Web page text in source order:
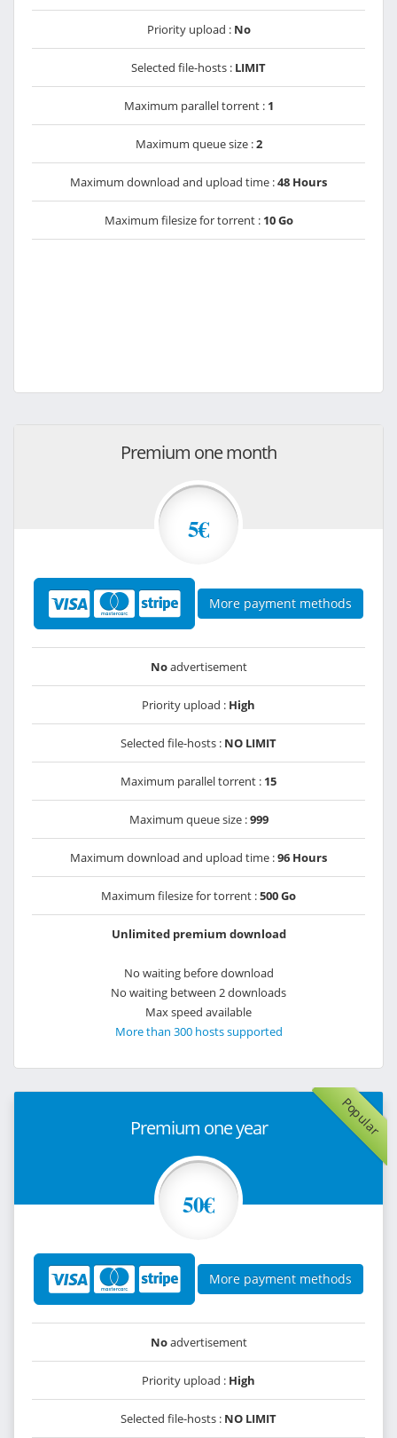
Priority upload : No
Selected file-hosts : LIMIT
Maximum parallel torrent : 1
Maximum queue size :2
Maximum download and upload time :48 Hours
Maximum filesize for torrent : 10 Go
Premium one month
5€
More payment methods
Noadvertisement
Priority upload : High
Selected file-hosts : NO LIMIT
Maximum parallel torrent : 15
Maximum queue size :999
Maximum download and upload time :96 Hours
Maximum filesize for torrent :500 Go
Unlimited premium download
No waiting before download
No waiting between 2 downloads
Max speed available
More than 300 hosts supported
Popular
Premium one year
50€
More payment methods
Noadvertisement
Priority upload : High
Selected file-hosts : NO LIMIT